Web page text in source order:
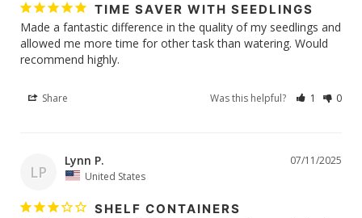
TIME SAVER WITH SEEDLINGS
Made a fantastic difference in the quality of my seedlings and
allowed me more time for other task than watering. Would
recommend highly.
Share Was this helpful? 1 0
LP
07/11/2025
Lynn P.
United States
SHELF CONTAINERS